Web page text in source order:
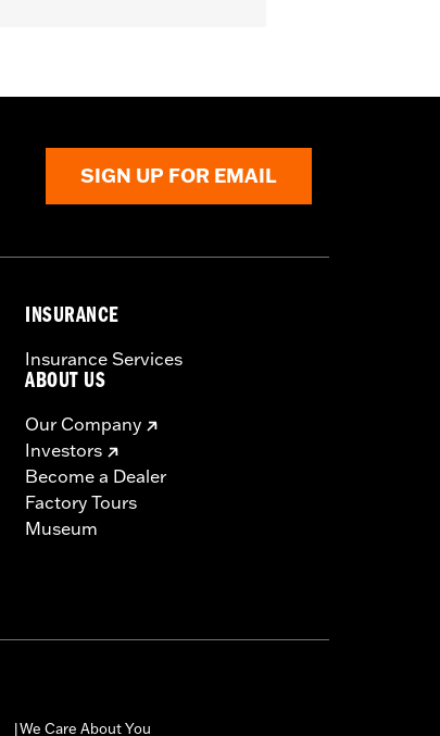
SIGN UP FOR EMAIL
INSURANCE
Insurance Services
ABOUT US
Our Company
Investors
Become a Dealer
Factory Tours
Museum
We Care About You